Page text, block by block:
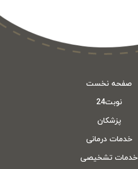
صفحه نخست
نوبت24
پزشکان
خدمات درمانی
خدمات تشخیصی